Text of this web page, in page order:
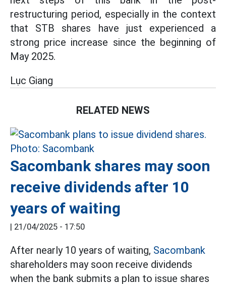
restructuring period, especially in the context
that STB shares have just experienced a
strong price increase since the beginning of
May 2025.
Lục Giang
RELATED NEWS
Sacombank shares may soon
receive dividends after 10
years of waiting
| 21/04/2025 - 17:50
After nearly 10 years of waiting, Sacombank
shareholders may soon receive dividends
when the bank submits a plan to issue shares